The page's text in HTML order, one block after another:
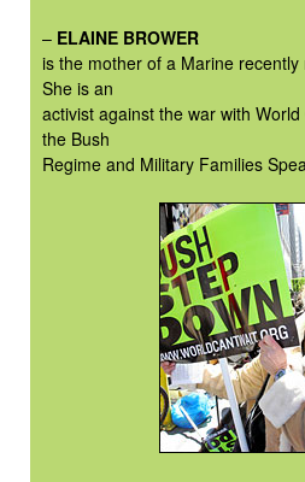
– ELAINE BROWER
is the mother of a Marine
She is an
activist against the war with World
the Bush
Regime and Military Families